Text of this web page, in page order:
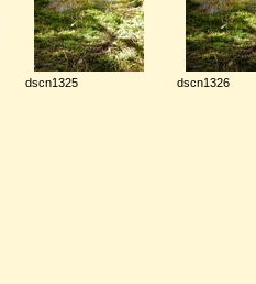
dscn1325 dscn1326